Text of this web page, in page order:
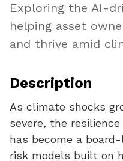
Exploring the AI-
helping asset
and thrive amid
Description
As climate shocks
severe, the
has become a
risk models built on